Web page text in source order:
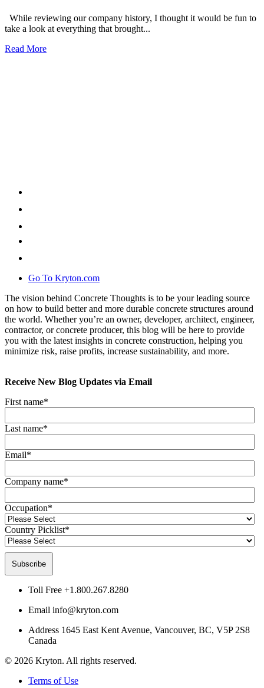
While reviewing our company history, I thought it would be fun to
take a look at everything that brought...
Read More
Go To Kryton.com
The vision behind Concrete Thoughts is to be your leading source
on how to build better and more durable concrete structures around
the world. Whether you’re an owner, developer, architect, engineer,
contractor, or concrete producer, this blog will be here to provide
you with the latest insights in concrete construction, helping you
minimize risk, raise profits, increase sustainability, and more.
Receive New Blog Updates via Email
First name*
Last name*
Email*
Company name*
Occupation*
Country Picklist*
Toll Free +1.800.267.8280
Email info@kryton.com
Address 1645 East Kent Avenue, Vancouver, BC, V5P 2S8
Canada
© 2026 Kryton. All rights reserved.
Terms of Use